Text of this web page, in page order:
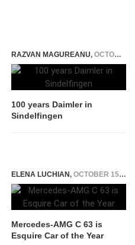
RAZVAN MAGUREANU, OCTOBER 2, 2015
100 years Daimler in
Sindelfingen
ELENA LUCHIAN, OCTOBER 15, 2015
Mercedes-AMG C 63 is
Esquire Car of the Year